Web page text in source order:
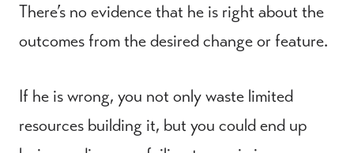
There’s no evidence that he is right about the
outcomes from the desired change or feature.
If he is wrong, you not only waste limited
resources building it, but you could end up